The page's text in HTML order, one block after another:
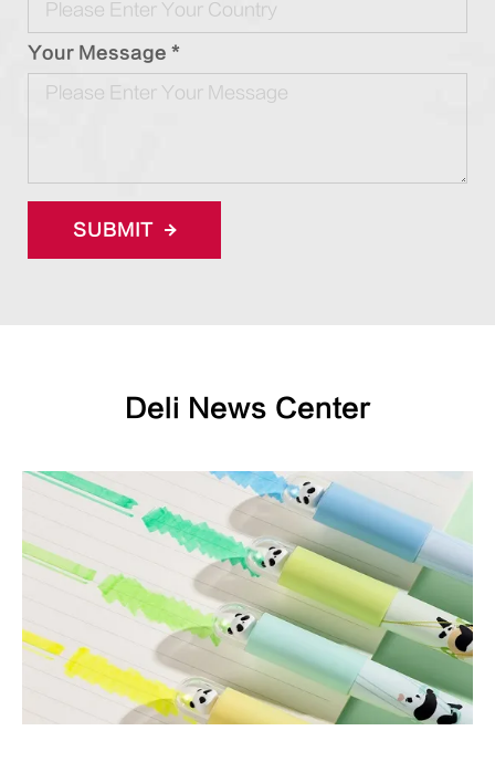
Your Message *
SUBMIT
Deli News Center